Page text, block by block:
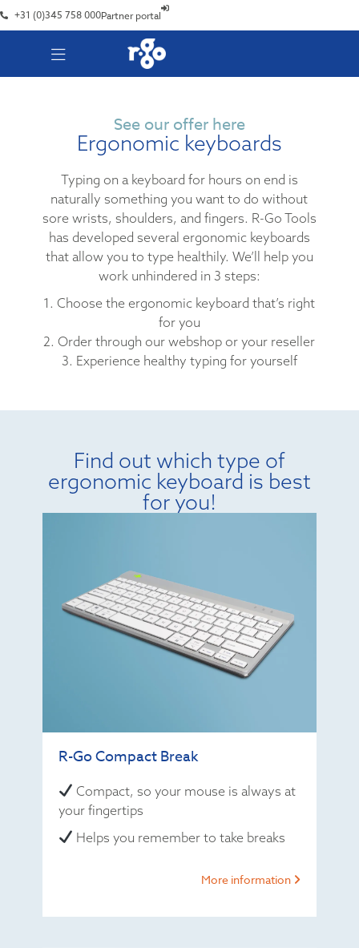
+31 (0)345 758 000Partner portal
See our offer here
Ergonomic keyboards
Typing on a keyboard for hours on end is
naturally something you want to do without
sore wrists, shoulders, and fingers. R-Go Tools
has developed several ergonomic keyboards
that allow you to type healthily. We’ll help you
work unhindered in 3 steps:
1. Choose the ergonomic keyboard that’s right
for you
2. Order through our webshop or your reseller
3. Experience healthy typing for yourself
Find out which type of
ergonomic keyboard is best
for you!
R-Go Compact Break
Compact, so your mouse is always at
your fingertips
Helps you remember to take breaks
More information